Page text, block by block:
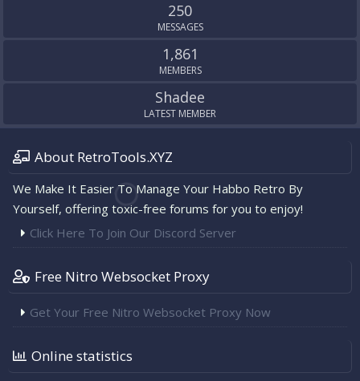
250
MESSAGES
1,861
MEMBERS
Shadee
LATEST MEMBER
About RetroTools.XYZ
We Make It Easier To Manage Your Habbo Retro By
Yourself, offering toxic-free forums for you to enjoy!
Click Here To Join Our Discord Server
Free Nitro Websocket Proxy
Get Your Free Nitro Websocket Proxy Now
Online statistics